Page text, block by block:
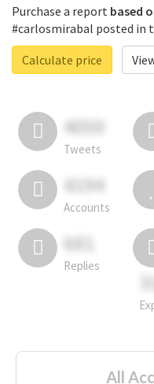
Purchase a report based
#carlosmirabal posted in
Calculate price
4050
Tweets
4194
Accounts
681
Replies
All